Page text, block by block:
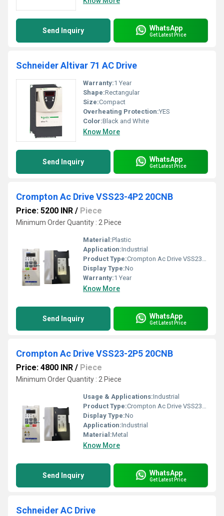
Send Inquiry WhatsApp
Get Latest Price
Schneider Altivar 71 AC Drive
Warranty:1 Year
Shape:Rectangular
Size:Compact
Overheating Protection:YES
Color:Black and White
Know More
Send Inquiry WhatsApp
Get Latest Price
Crompton Ac Drive VSS23-4P2 20CNB
Price: 5200 INR / Piece
Minimum Order Quantity : 2 Piece
Material:Plastic
Application:Industrial
Product Type:Crompton Ac Drive VSS23-4P2 20CNB
Display Type:No
Warranty:1 Year
Know More
Send Inquiry WhatsApp
Get Latest Price
Crompton Ac Drive VSS23-2P5 20CNB
Price: 4800 INR / Piece
Minimum Order Quantity : 2 Piece
Usage & Applications:Industrial
Product Type:Crompton Ac Drive VSS23-2P5 20CNB
Display Type:No
Application:Industrial
Material:Metal
Know More
Send Inquiry WhatsApp
Get Latest Price
Schneider AC Drive